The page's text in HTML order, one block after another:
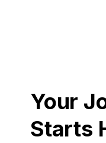
Your
Starts